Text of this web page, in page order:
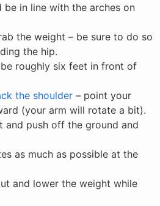
be in line with the arches on
the weight – be sure to do so
the hip.
roughly six feet in front of
the shoulder – point your
(your arm will rotate a bit).
and push off the ground and
as much as possible at the
and lower the weight while